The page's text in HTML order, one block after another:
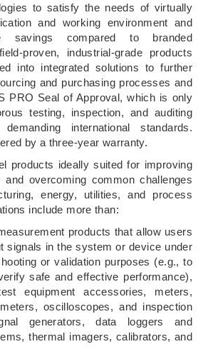
to satisfy the needs of virtually
and working environment and
savings compared to branded
proven, industrial-grade products
into integrated solutions to further
and purchasing processes and
PRO Seal of Approval, which is only
testing, inspection, and auditing
international standards.
by a three-year warranty.
products ideally suited for improving
and overcoming common challenges
energy, utilities, and process
include more than:
products that allow users
signals in the system or device under
or validation purposes (e.g., to
safe and effective performance),
equipment accessories, meters,
oscilloscopes, and inspection
generators, data loggers and
thermal imagers, calibrators, and